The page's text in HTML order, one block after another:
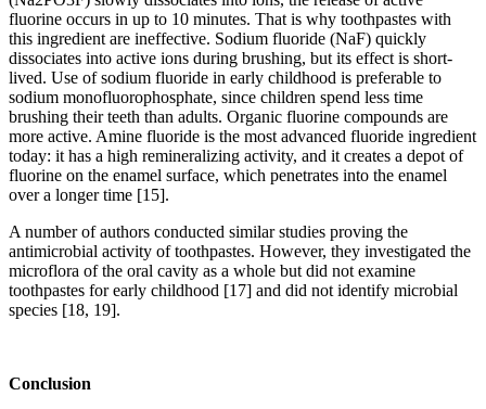
fluorine occurs in up to 10 minutes. That is why toothpastes with
this ingredient are ineffective. Sodium fluoride (NaF) quickly
dissociates into active ions during brushing, but its effect is short-
lived. Use of sodium fluoride in early childhood is preferable to
sodium monofluorophosphate, since children spend less time
brushing their teeth than adults. Organic fluorine compounds are
more active. Amine fluoride is the most advanced fluoride ingredient
today: it has a high remineralizing activity, and it creates a depot of
fluorine on the enamel surface, which penetrates into the enamel
over a longer time [15].
A number of authors conducted similar studies proving the
antimicrobial activity of toothpastes. However, they investigated the
microflora of the oral cavity as a whole but did not examine
toothpastes for early childhood [17] and did not identify microbial
species [18, 19].
Conclusion